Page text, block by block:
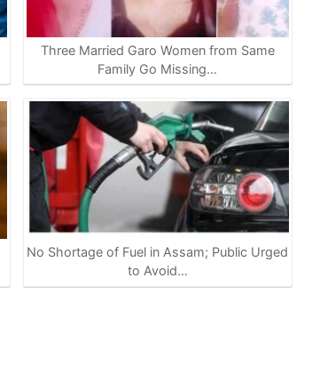
Three Married Garo Women from Same
Family Go Missing…
No Shortage of Fuel in Assam; Public Urged
to Avoid…